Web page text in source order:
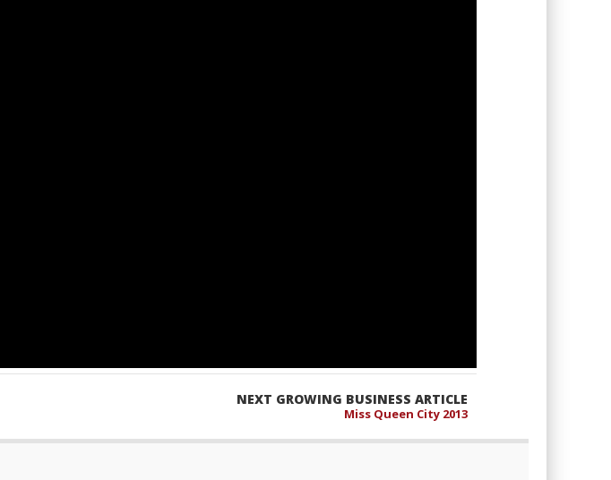
NEXT GROWING BUSINESS ARTICLE
Miss Queen City 2013